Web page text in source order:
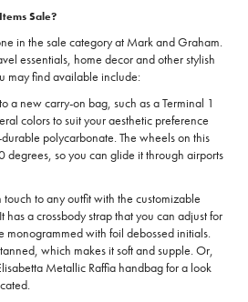
Sale?
in the sale category at Mark and Graham.
essentials, home decor and other stylish
may find available include:
a new carry-on bag, such as a Terminal 1
colors to suit your aesthetic preference
polycarbonate. The wheels on this
degrees, so you can glide it through airports
to any outfit with the customizable
has a crossbody strap that you can adjust for
monogrammed with foil debossed initials.
which makes it soft and supple. Or,
Metallic Raffia handbag for a look